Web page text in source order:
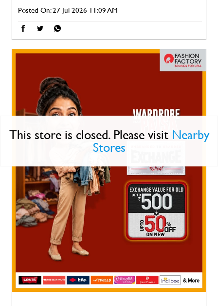
This store is closed. Please visit Nearby
Stores
Posted On:27 Jul 2026 11:09 AM